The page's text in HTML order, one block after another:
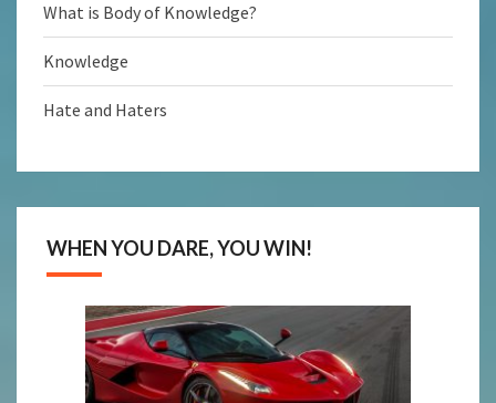
What is Body of Knowledge?
Knowledge
Hate and Haters
WHEN YOU DARE, YOU WIN!